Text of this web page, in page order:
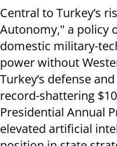
Central to Turkey’s
Autonomy," a policy
domestic military-
power without
Turkey’s defense
record-shattering
Presidential Annual
elevated artificial